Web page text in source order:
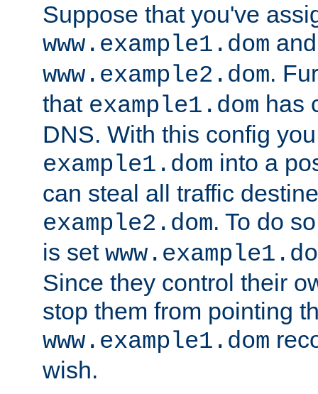
Suppose that you've
www.example1.dom
www.example2.dom.
that example1.dom has
DNS. With this config
example1.dom into a
can steal all traffic
example2.dom. To do
is set
Since they control their
stop them from pointing
www.example1.dom
wish.